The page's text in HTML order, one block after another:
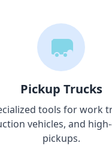
Pickup Trucks
tools for work
vehicles, and
pickups.